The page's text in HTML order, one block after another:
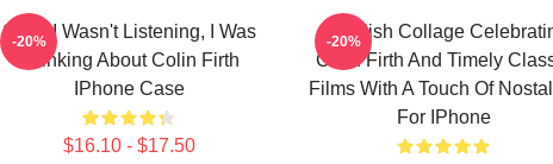
Sorry I Wasn't Listening, I Was
Thinking About Colin Firth
IPhone Case
$16.10 - $17.50
-20%
A Stylish Collage
Colin Firth And Timely
Films With A Touch Of
For IPhone
-20%